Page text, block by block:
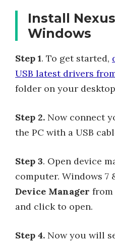
Install
Windows
Step 1. To get started,
USB latest drivers
folder on your
Step 2. Now connect
the PC with a USB
Step 3. Open device
computer. Windows 7
Device Manager from
and click to open.
Step 4. Now you will